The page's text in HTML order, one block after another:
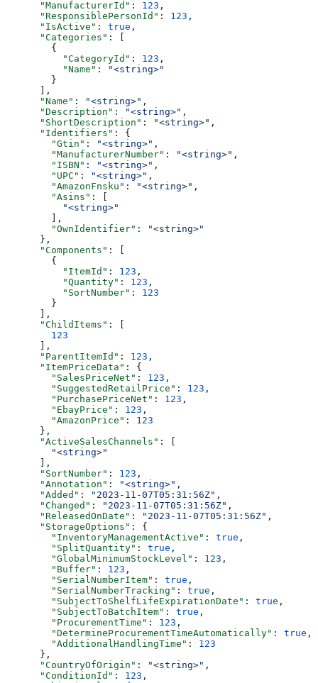
      "ManufacturerId"
: 123 ,
      "ResponsiblePersonId"
: 123 ,
      "IsActive"
: true ,
      "Categories"
: [
        {
          "CategoryId"
: 123 ,
          "Name"
:
"<string>"
        }
      ],
      "Name"
: "<string>" ,
      "Description"
: "<string>" ,
      "ShortDescription"
: "<string>" ,
      "Identifiers"
: {
        "Gtin"
: "<string>" ,
        "ManufacturerNumber"
: "<string>" ,
        "ISBN"
: "<string>" ,
        "UPC"
: "<string>" ,
        "AmazonFnsku"
: "<string>" ,
        "Asins"
: [
          "<string>"
        ],
        "OwnIdentifier"
:
"<string>"
      },
      "Components"
: [
        {
          "ItemId"
: 123 ,
          "Quantity"
: 123 ,
          "SortNumber"
: 123
        }
      ],
      "ChildItems"
: [
        123
      ],
      "ParentItemId"
: 123 ,
      "ItemPriceData"
: {
        "SalesPriceNet"
: 123 ,
        "SuggestedRetailPrice"
: 123 ,
        "PurchasePriceNet"
: 123 ,
        "EbayPrice"
: 123 ,
        "AmazonPrice"
: 123
      },
      "ActiveSalesChannels"
: [
        "<string>"
      ],
      "SortNumber"
: 123 ,
      "Annotation"
: "<string>" ,
      "Added"
: "2023-11-07T05:31:56Z" ,
      "Changed"
: "2023-11-07T05:31:56Z" ,
      "ReleasedOnDate"
: "2023-11-07T05:31:56Z" ,
      "StorageOptions"
: {
        "InventoryManagementActive"
: true ,
        "SplitQuantity"
: true ,
        "GlobalMinimumStockLevel"
: 123 ,
        "Buffer"
: 123 ,
        "SerialNumberItem"
: true ,
        "SerialNumberTracking"
: true ,
        "SubjectToShelfLifeExpirationDate"
: true ,
        "SubjectToBatchItem"
: true ,
        "ProcurementTime"
: 123 ,
        "DetermineProcurementTimeAutomatically"
: true ,
        "AdditionalHandlingTime"
: 123
      },
      "CountryOfOrigin"
: "<string>" ,
      "ConditionId"
: 123 ,